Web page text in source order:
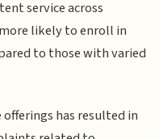
service across
likely to enroll in
to those with varied
has resulted in